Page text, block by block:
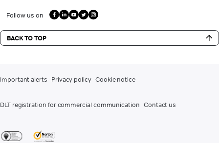
Follow us on
BACK TO TOP
Important alerts Privacy policy Cookie notice
DLT registration for commercial communication Contact us